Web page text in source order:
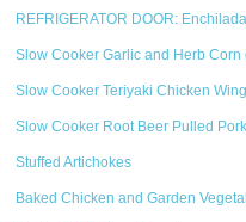
REFRIGERATOR DOOR:
Slow Cooker Garlic and Herb Corn
Slow Cooker Teriyaki Chicken
Slow Cooker Root Beer Pulled Pork
Stuffed Artichokes
Baked Chicken and Garden